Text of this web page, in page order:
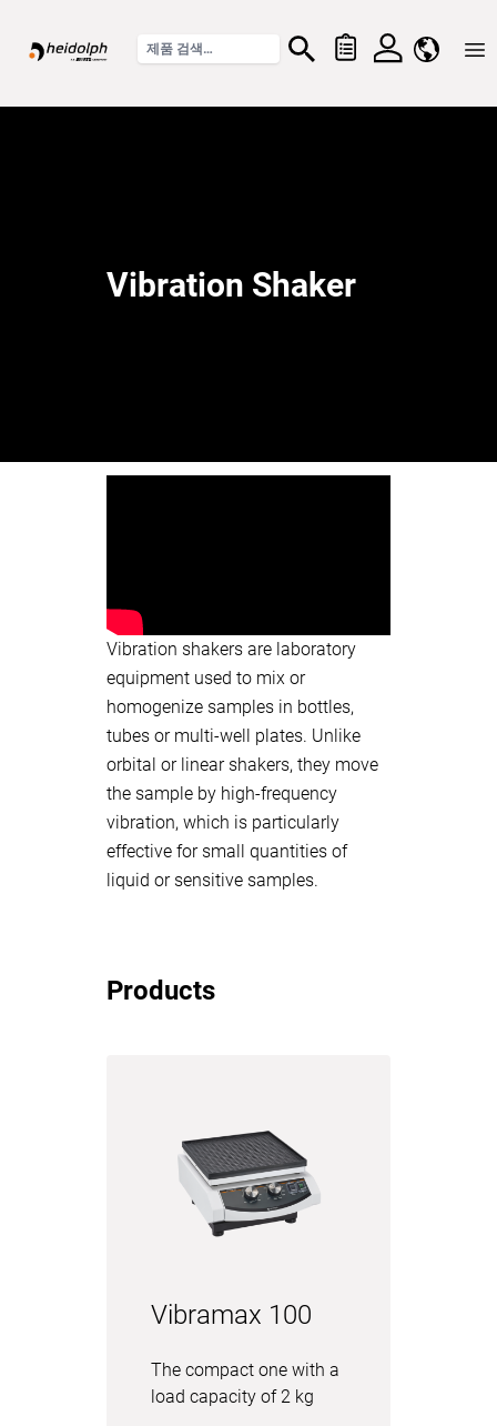
Vibration Shaker
Vibration shakers are laboratory
equipment used to mix or
homogenize samples in bottles,
tubes or multi-well plates. Unlike
orbital or linear shakers, they move
the sample by high-frequency
vibration, which is particularly
effective for small quantities of
liquid or sensitive samples.
Products
Vibramax 100
The compact one with a
load capacity of 2 kg